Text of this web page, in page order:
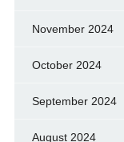
November 2024
October 2024
September 2024
August 2024